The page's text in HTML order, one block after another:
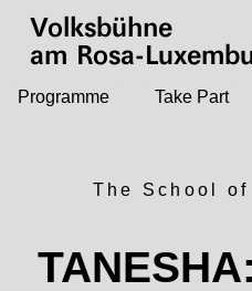
Volksbühne
am Rosa-
Programme Take Part
The School